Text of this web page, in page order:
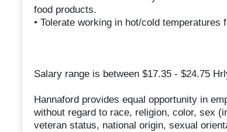
food products.
• Tolerate working in hot/cold temperatures
Salary range is between $17.35 - $24.75
Hannaford provides equal opportunity in
without regard to race, religion, color, sex
veteran status, national origin, sexual